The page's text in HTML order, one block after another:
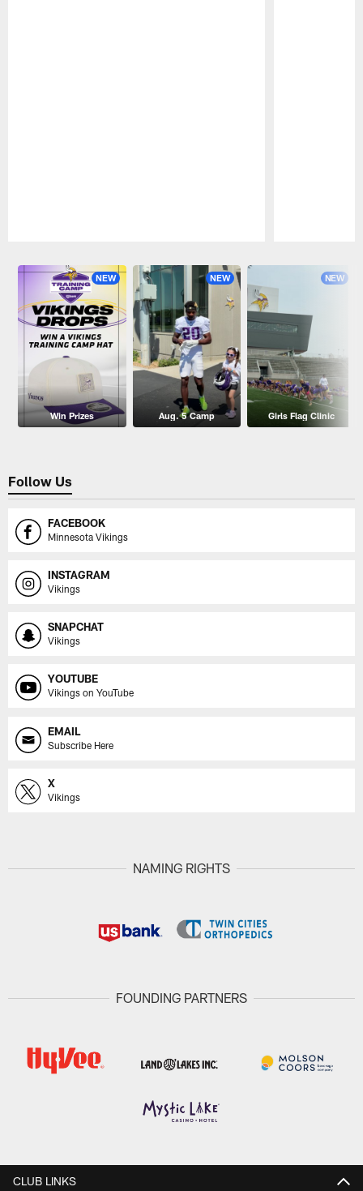
NEW
Win Prizes
NEW
Aug. 5 Camp
NEW
Girls Flag Clinic
Follow Us
FACEBOOK
Minnesota Vikings
INSTAGRAM
Vikings
SNAPCHAT
Vikings
YOUTUBE
Vikings on YouTube
EMAIL
Subscribe Here
X
Vikings
NAMING RIGHTS
FOUNDING PARTNERS
CLUB LINKS